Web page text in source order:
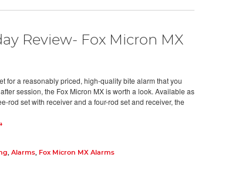
Review- Fox Micron MX
for a reasonably priced, high-quality bite alarm that you
session, the Fox Micron MX is worth a look. Available as
rod set with receiver and a four-rod set and receiver, the
Alarms, Fox Micron MX Alarms